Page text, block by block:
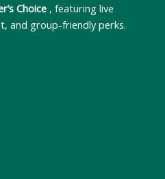
Choice , featuring live
and group-friendly perks.